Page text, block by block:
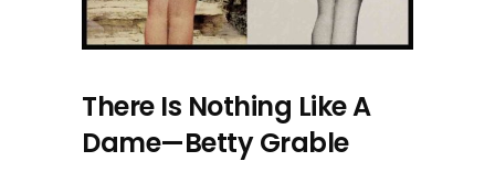
There Is Nothing Like A
Dame—Betty Grable